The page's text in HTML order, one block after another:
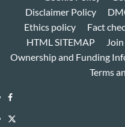
Disclaimer Policy
Ethics policy
Fact
HTML SITEMAP
Ownership and Funding
Terms
Facebook
Twitter